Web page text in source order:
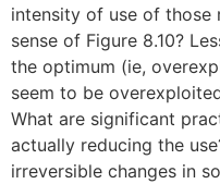
intensity of use of those
sense of Figure 8.10?
the optimum (ie,
seem to be
What are significant
actually reducing the
irreversible changes in